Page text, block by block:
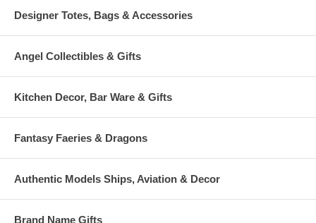
Designer Totes, Bags & Accessories
Angel Collectibles & Gifts
Kitchen Decor, Bar Ware & Gifts
Fantasy Faeries & Dragons
Authentic Models Ships, Aviation & Decor
Brand Name Gifts